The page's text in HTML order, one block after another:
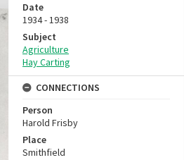
Date
1934 - 1938
Subject
Agriculture
Hay Carting
CONNECTIONS
Person
Harold Frisby
Place
Smithfield